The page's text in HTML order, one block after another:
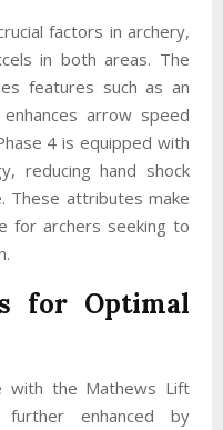
factors in archery,
in both areas. The
features such as an
arrow speed
4 is equipped with
reducing hand shock
These attributes make
for archers seeking to
for Optimal
with the Mathews Lift
enhanced by